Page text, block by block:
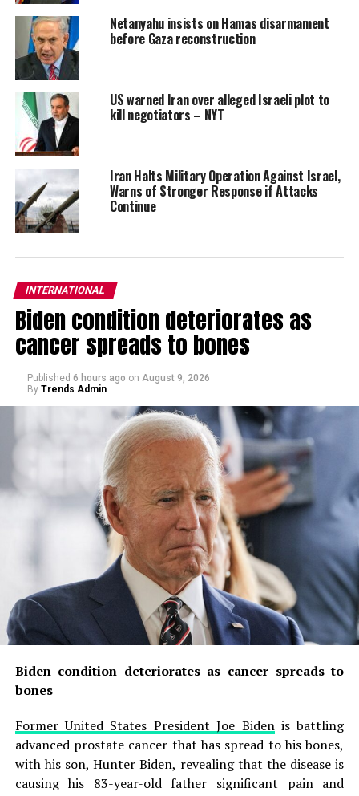
Netanyahu insists on Hamas disarmament
before Gaza reconstruction
US warned Iran over alleged Israeli plot to
kill negotiators – NYT
Iran Halts Military Operation Against Israel,
Warns of Stronger Response if Attacks
Continue
INTERNATIONAL
Biden condition deteriorates as
cancer spreads to bones
Published 6 hours ago on August 9, 2026
By Trends Admin
Biden condition deteriorates as cancer spreads to
bones
Former United States President Joe Bidenis battling
advanced prostate cancer that has spread to his bones,
with his son, Hunter Biden, revealing that the disease is
causing his 83-year-old father significant pain and